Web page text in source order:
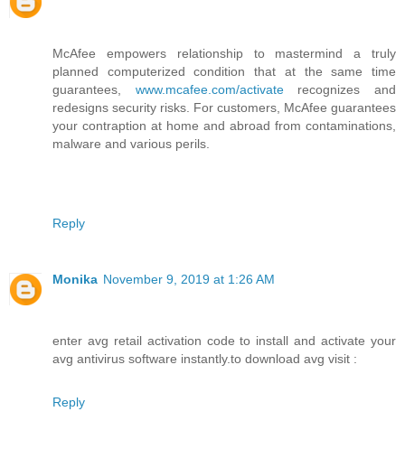
McAfee empowers relationship to mastermind a truly
planned computerized condition that at the same time
guarantees, www.mcafee.com/activaterecognizes and
redesigns security risks. For customers, McAfee guarantees
your contraption at home and abroad from contaminations,
malware and various perils.
Reply
Monika November 9, 2019 at 1:26 AM
enter avg retail activation code to install and activate your
avg antivirus software instantly.to download avg visit :
Reply